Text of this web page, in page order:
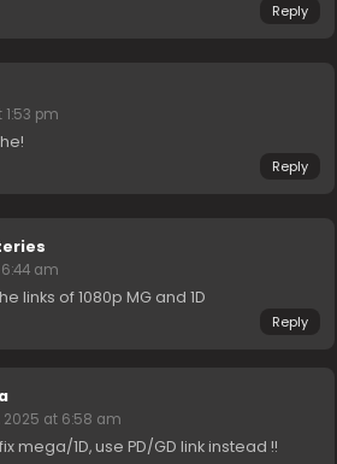
Reply
1:53 pm
Reply
am
links of 1080p MG and 1D
Reply
2025 at 6:58 am
mega/1D, use PD/GD link instead !!